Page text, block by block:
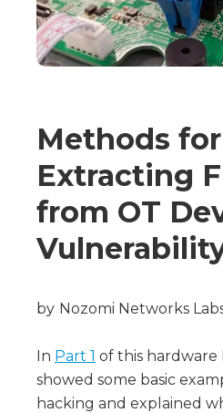
Methods for
Extracting
from OT
by Nozomi Networks
In Part 1 of this hardware
showed some basic
hacking and explained